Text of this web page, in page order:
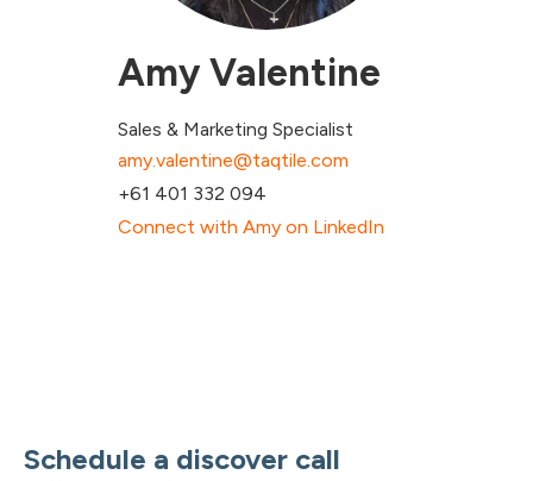
Amy Valentine
Sales & Marketing Specialist
amy.valentine@taqtile.com
+61 401 332 094
Connect with Amy on LinkedIn
Schedule a discover call